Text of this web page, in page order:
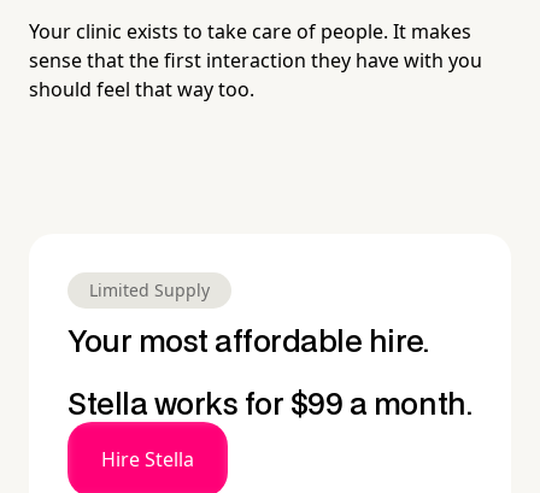
Your clinic exists to take care of people. It makes
sense that the first interaction they have with you
should feel that way too.
Limited Supply
Your most affordable hire.
Stella works for $99 a month.
Hire Stella